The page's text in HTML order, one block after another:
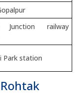
Junction railway
Park station